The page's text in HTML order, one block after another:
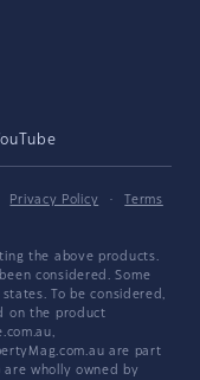
Privacy Policy ·
Terms
the above products.
considered. Some
To be considered,
on the product
are part
are wholly owned by